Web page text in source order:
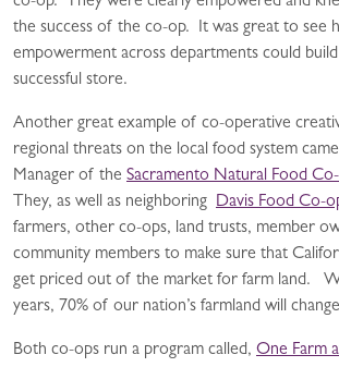
the success of the co-op. It was great to see
empowerment across departments could
successful store.
Another great example of co-operative
regional threats on the local food system
Manager of the Sacramento Natural Food
They, as well as neighboring Davis Food Co-
farmers, other co-ops, land trusts, member
community members to make sure that
get priced out of the market for farm land.
years, 70% of our nation’s farmland will
Both co-ops run a program called, One Farm